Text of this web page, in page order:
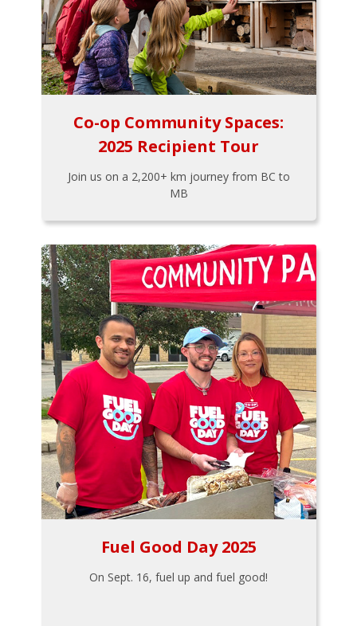
Co-op Community Spaces:
2025 Recipient Tour
Join us on a 2,200+ km journey from BC to
MB
Fuel Good Day 2025
On Sept. 16, fuel up and fuel good!